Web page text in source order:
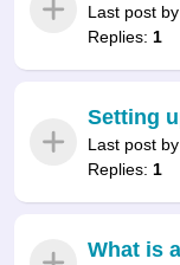
Last post by
Replies: 1
Setting
Last post by
Replies: 1
What is